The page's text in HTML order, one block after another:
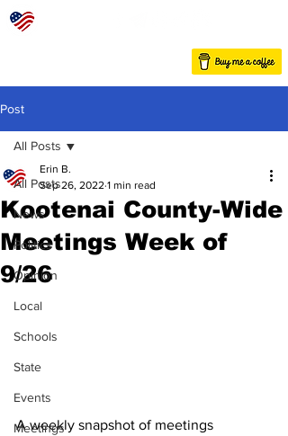
Post
All Posts
News
Politics
Opinion
Local
Schools
State
Events
Meetings
All Posts
Kootenai County-Wide
Meetings Week of
9/26
Erin B.
Sep 26, 2022 1 min read
A weekly snapshot of meetings